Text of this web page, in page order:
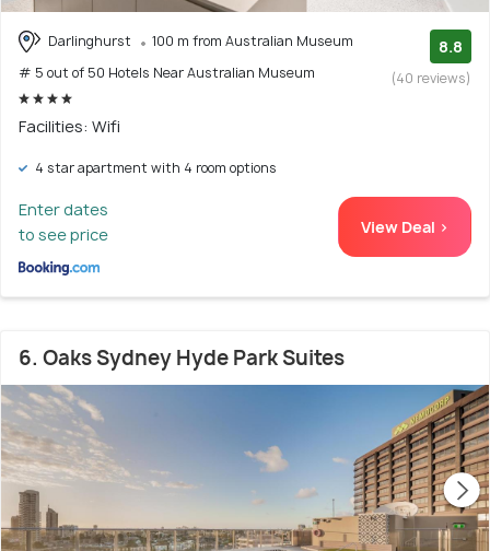
Darlinghurst
100 m from Australian Museum
# 5 out of 50 Hotels Near Australian Museum
8.8
(40 reviews)
Facilities: Wifi
4 star apartment with 4 room options
Enter dates
to see price
View Deal >
6. Oaks Sydney Hyde Park Suites